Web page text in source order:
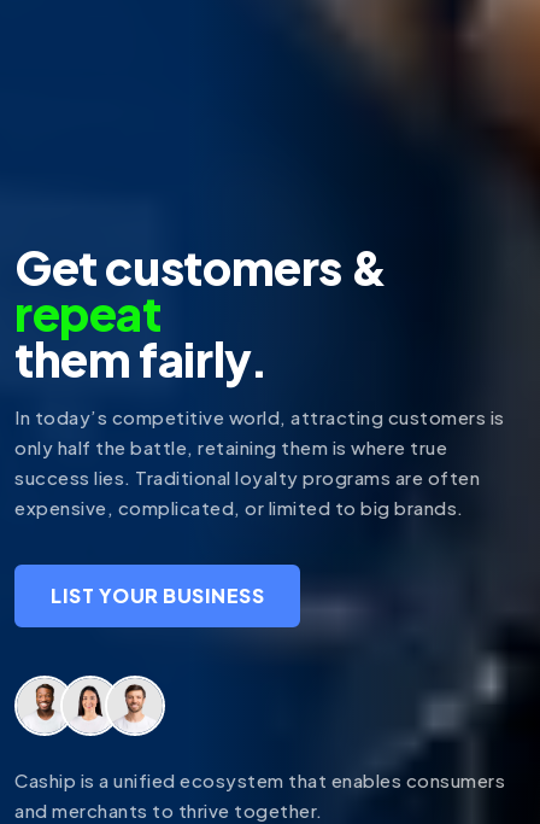
Get customers &
repeat
them fairly.
In today’s competitive world, attracting customers is
only half the battle, retaining them is where true
success lies. Traditional loyalty programs are often
expensive, complicated, or limited to big brands.
LIST YOUR BUSINESS
Caship is a unified ecosystem that enables consumers
and merchants to thrive together.